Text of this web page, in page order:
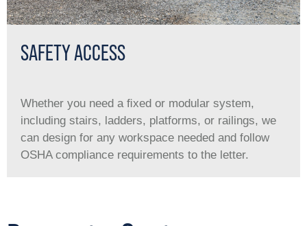
SAFETY ACCESS
Whether you need a ﬁxed or modular system,
including stairs, ladders, platforms, or railings, we
can design for any workspace needed and follow
OSHA compliance requirements to the letter.